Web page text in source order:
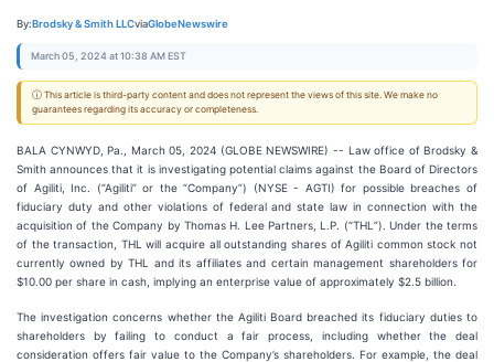
By:Brodsky & Smith LLCviaGlobeNewswire
March 05, 2024 at 10:38 AM EST
ⓘ This article is third-party content and does not represent the views of this site. We make no
guarantees regarding its accuracy or completeness.
BALA CYNWYD, Pa., March 05, 2024 (GLOBE NEWSWIRE) -- Law office of Brodsky &
Smith announces that it is investigating potential claims against the Board of Directors
of Agiliti, Inc. (“Agiliti” or the “Company”) (NYSE - AGTI) for possible breaches of
fiduciary duty and other violations of federal and state law in connection with the
acquisition of the Company by Thomas H. Lee Partners, L.P. (“THL”). Under the terms
of the transaction, THL will acquire all outstanding shares of Agiliti common stock not
currently owned by THL and its affiliates and certain management shareholders for
$10.00 per share in cash, implying an enterprise value of approximately $2.5 billion.
The investigation concerns whether the Agiliti Board breached its fiduciary duties to
shareholders by failing to conduct a fair process, including whether the deal
consideration offers fair value to the Company’s shareholders. For example, the deal